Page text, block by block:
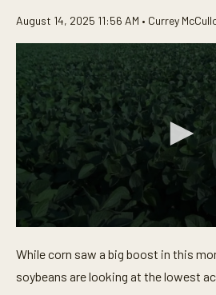
August 14, 2025 11:56 AM • Currey
e
o
While corn saw a big boost in this
soybeans are looking at the lowest